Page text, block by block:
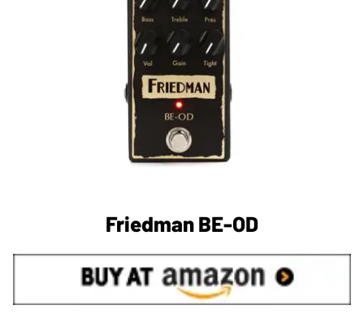
Friedman BE-OD